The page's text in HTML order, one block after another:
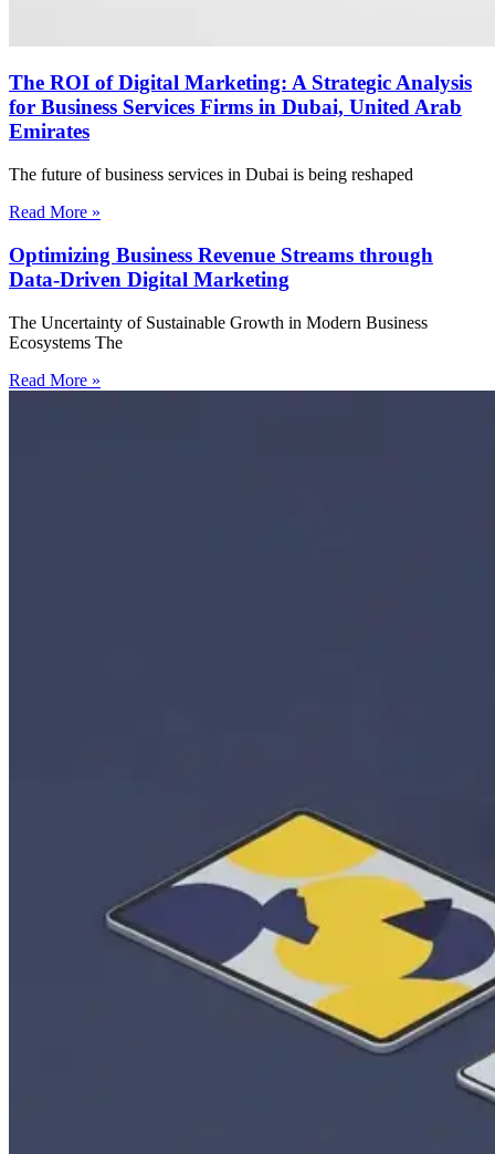
The ROI of Digital Marketing: A Strategic Analysis
for Business Services Firms in Dubai, United Arab
Emirates
The future of business services in Dubai is being reshaped
Read More »
Optimizing Business Revenue Streams through
Data-Driven Digital Marketing
The Uncertainty of Sustainable Growth in Modern Business
Ecosystems The
Read More »